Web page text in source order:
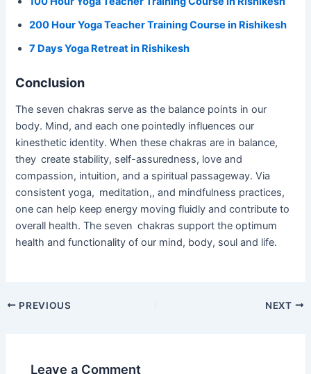
200 Hour Yoga Teacher Training Course in Rishikesh
7 Days Yoga Retreat in Rishikesh
Conclusion
The seven chakras serve as the balance points in our
body. Mind, and each one pointedly influences our
kinesthetic identity. When these chakras are in balance,
they create stability, self-assuredness, love and
compassion, intuition, and a spiritual passageway. Via
consistent yoga, meditation,, and mindfulness practices,
one can help keep energy moving fluidly and contribute to
overall health. The seven chakras support the optimum
health and functionality of our mind, body, soul and life.
PREVIOUS NEXT
Leave a Comment